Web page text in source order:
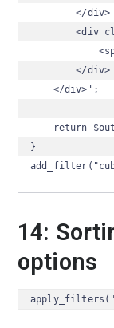
        </div>
<div
        </div>
    </div>';
return
}
14:
options